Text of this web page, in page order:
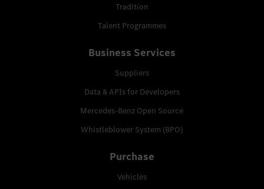
Tradition
Talent Programmes
Business Services
Suppliers
Data & APIs for Developers
Mercedes-Benz Open Source
Whistleblower System (BPO)
Purchase
Vehicles